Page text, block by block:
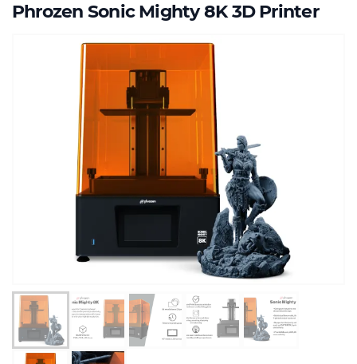
Phrozen Sonic Mighty 8K 3D Printer